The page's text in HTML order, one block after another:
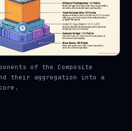
of the Composite
their aggregation into a